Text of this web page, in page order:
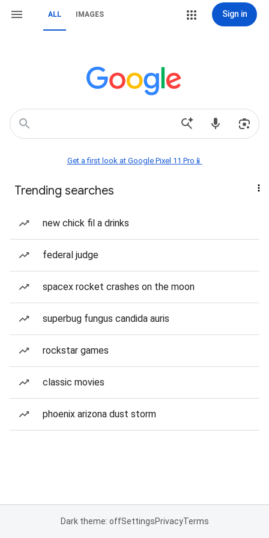
ALL IMAGES Sign in
Get a first look at Google Pixel 11 Pro📱
Trending searches
new chick fil a drinks
federal judge
spacex rocket crashes on the moon
superbug fungus candida auris
rockstar games
classic movies
phoenix arizona dust storm
Dark theme: offSettingsPrivacyTerms